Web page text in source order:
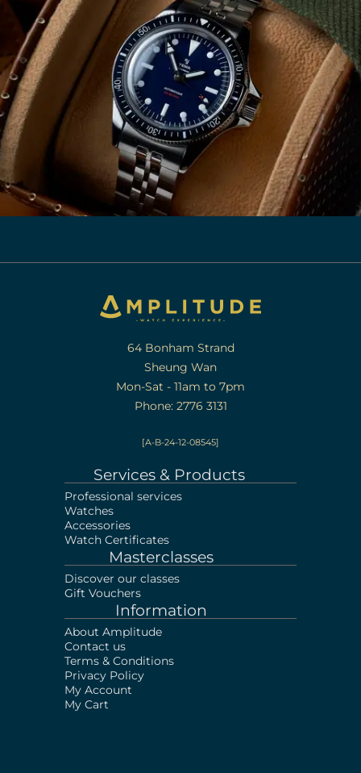
64 Bonham Strand
Sheung Wan
Mon-Sat - 11am to 7pm
Phone: 2776 3131
[A-B-24-12-08545]
Services & Products
Professional services
Watches
Accessories
Watch Certificates
Masterclasses
Discover our classes
Gift Vouchers
Information
About Amplitude
Contact us
Terms & Conditions
Privacy Policy
My Account
My Cart